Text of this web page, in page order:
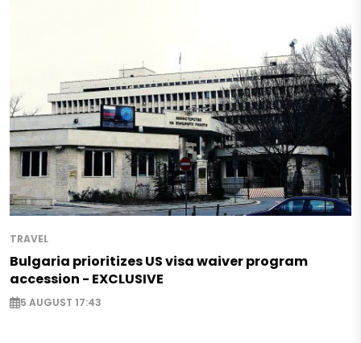
TRAVEL
Bulgaria prioritizes US visa waiver program
accession - EXCLUSIVE
5 AUGUST 17:43